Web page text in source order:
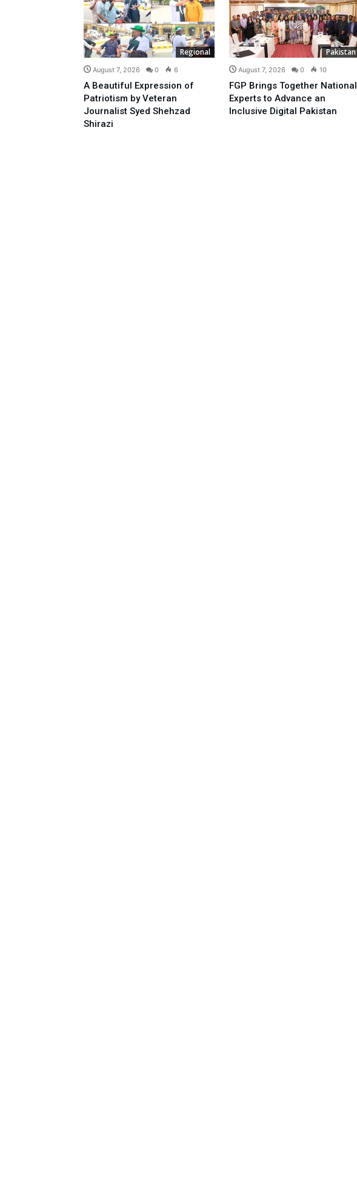
Regional
August 7, 2026 0 6
A Beautiful Expression of
Patriotism by Veteran
Journalist Syed Shehzad
Shirazi
Pakistan
August 7, 2026 0 10
FGP Brings Together National
Experts to Advance an
Inclusive Digital Pakistan